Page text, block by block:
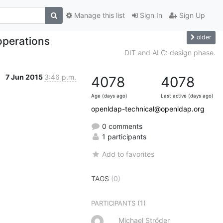
Sign In Sign Up
Manage this list
older
DIT and ALC: design phase.
7 Jun 2015 3:46 p.m. 4078
Age (days ago)
4078
Last active (days ago)
openldap-technical@openldap.org
0 comments
1 participants
Add to favorites
TAGS (0)
PARTICIPANTS (1)
Michael Ströder